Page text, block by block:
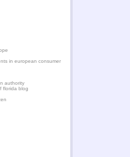
in european consumer
authority
florida blog